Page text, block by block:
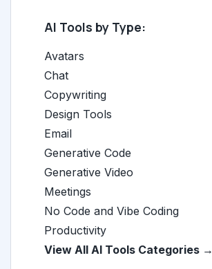
AI Tools by Type:
Avatars
Chat
Copywriting
Design Tools
Email
Generative Code
Generative Video
Meetings
No Code and Vibe Coding
Productivity
View All AI Tools Categories →